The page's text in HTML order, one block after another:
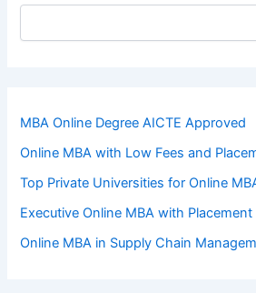
MBA Online Degree AICTE Approved
Online MBA with Low Fees and
Top Private Universities for Online
Executive Online MBA with Placement
Online MBA in Supply Chain